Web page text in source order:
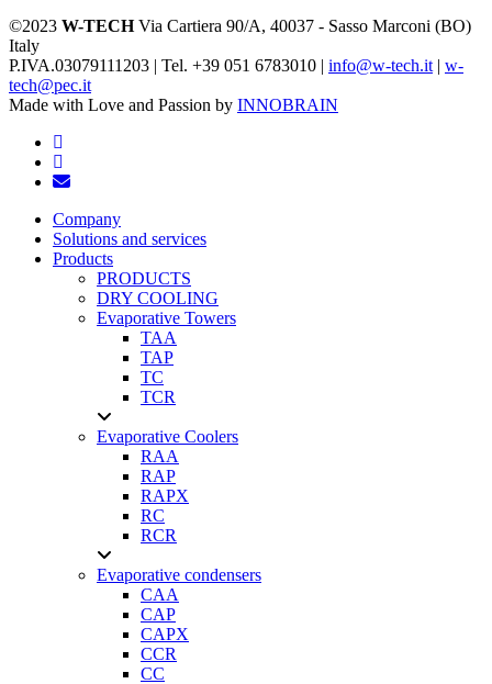
©2023 W-TECHVia Cartiera 90/A, 40037 - Sasso Marconi (BO)
Italy
P.IVA.03079111203 | Tel. +39 051 6783010 | info@w-tech.it | w-
tech@pec.it
Made with Love and Passion by INNOBRAIN
facebook
linkedin
email
Close
Menu
Company
Solutions and services
Products
PRODUCTS
DRY COOLING
Evaporative Towers
TAA
TAP
TC
TCR
Evaporative Coolers
RAA
RAP
RAPX
RC
RCR
Evaporative condensers
CAA
CAP
CAPX
CCR
CC